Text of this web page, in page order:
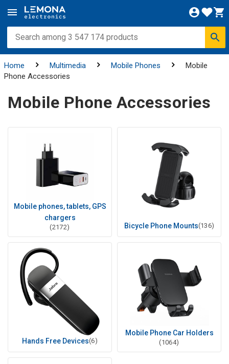
Home Multimedia Mobile Phones
Mobile
Phone Accessories
Mobile Phone Accessories
Mobile phones, tablets, GPS
chargers
(2172) Bicycle Phone Mounts(136)
Hands Free Devices(6)
Mobile Phone Car Holders
(1064)